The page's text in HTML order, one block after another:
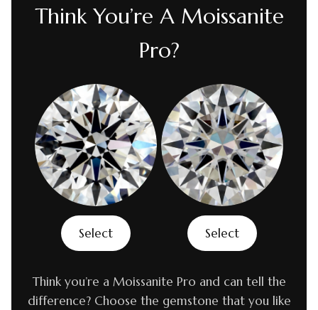
Think You’re A Moissanite
Pro?
Select Select
Think you’re a Moissanite Pro and can tell the
difference? Choose the gemstone that you like